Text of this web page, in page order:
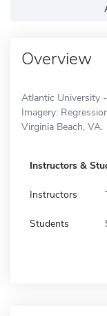
Overview
Atlantic University
Imagery:
Virginia Beach, VA.
Instructors &
Instructors
Students